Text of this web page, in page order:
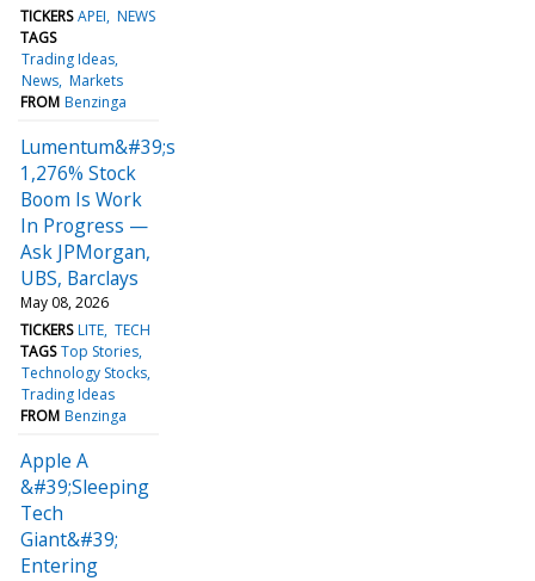
TICKERS APEI NEWS
TAGS
Trading Ideas
News Markets
FROM Benzinga
Lumentum&#39;s
1,276% Stock
Boom Is Work
In Progress —
Ask JPMorgan,
UBS, Barclays
May 08, 2026
TICKERS LITE TECH
TAGS Top Stories
Technology Stocks
Trading Ideas
FROM Benzinga
Apple A
&#39;Sleeping
Tech
Giant&#39;
Entering